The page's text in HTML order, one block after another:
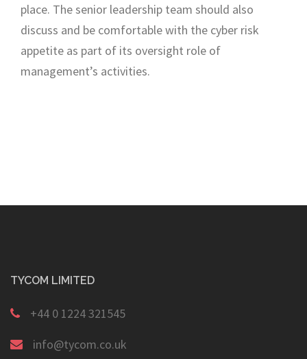
place. Thesenior leadership team should also
discuss and be comfortable with the cyber risk
appetite as part of its oversight role of
management’s activities.
TYCOM LIMITED
+44 0 1224 321545
info@tycom.co.uk